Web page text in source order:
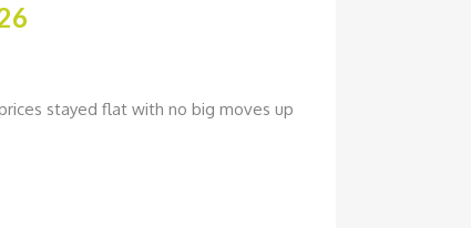
stayed flat with no big moves up